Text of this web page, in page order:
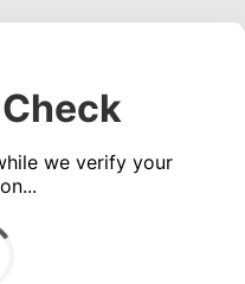
we verify your